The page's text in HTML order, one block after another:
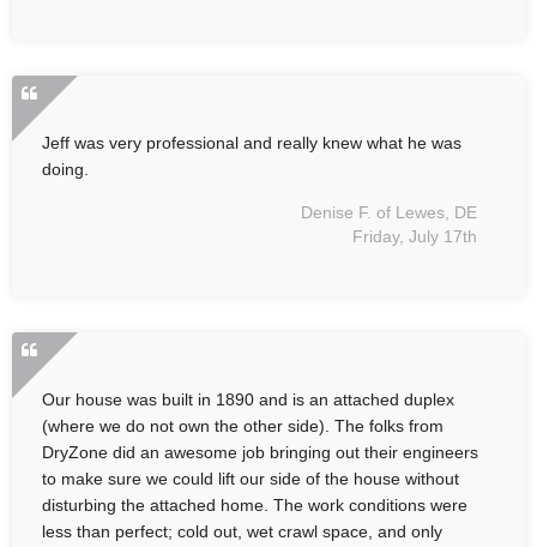
Jeff was very professional and really knew what he was
doing.
Denise F. of Lewes, DE
Friday, July 17th
Our house was built in 1890 and is an attached duplex
(where we do not own the other side). The folks from
DryZone did an awesome job bringing out their engineers
to make sure we could lift our side of the house without
disturbing the attached home. The work conditions were
less than perfect; cold out, wet crawl space, and only